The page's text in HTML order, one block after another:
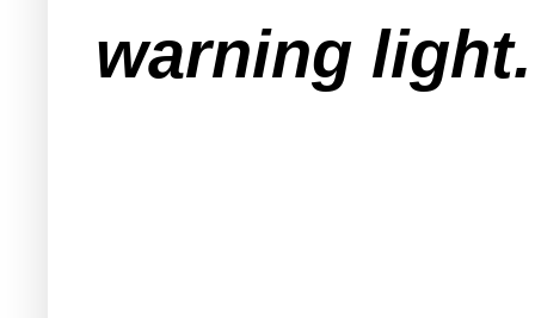
warning light.